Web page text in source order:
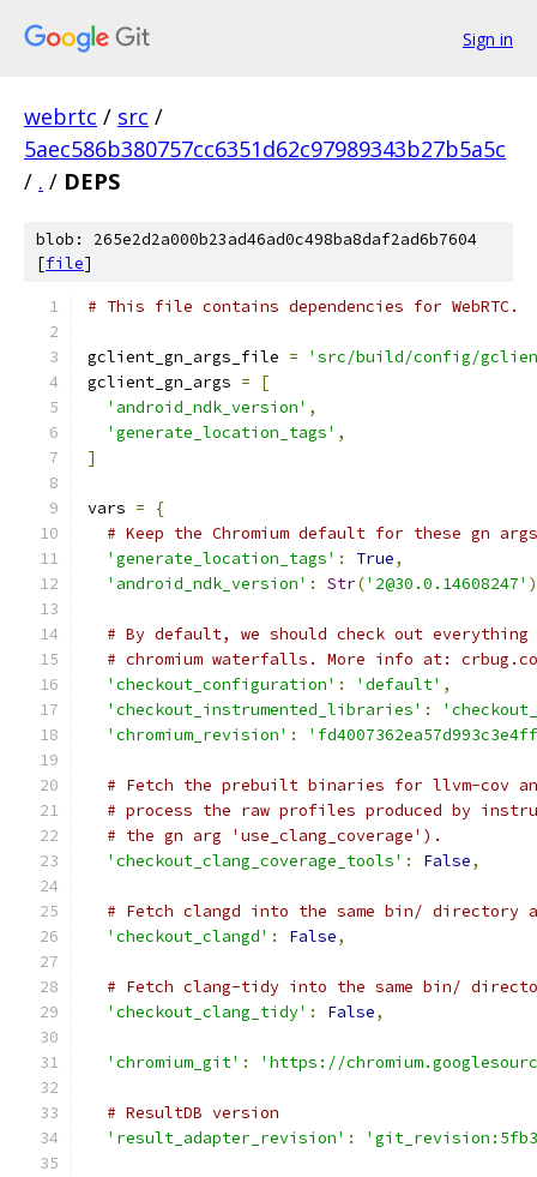
Sign in
webrtc / src /
5aec586b380757cc6351d62c97989343b27b5a5c
/ . / DEPS
blob: 265e2d2a000b23ad46ad0c498ba8daf2ad6b7604
[file]
# This file contains dependencies for WebRTC.
gclient_gn_args_file =
'src/build/config/
gclient_gn_args =
[
'android_ndk_version' ,
'generate_location_tags' ,
]
vars =
{
# Keep the Chromium default for these gn
'generate_location_tags' : True,
'android_ndk_version' : Str('2@30.0.14608247'
# By default, we should check out everything
# chromium waterfalls. More info at:
'checkout_configuration' : 'default' ,
'checkout_instrumented_libraries' :
'chromium_revision' :
# Fetch the prebuilt binaries for llvm-cov
# process the raw profiles produced by
# the gn arg 'use_clang_coverage').
'checkout_clang_coverage_tools' : False,
# Fetch clangd into the same bin/ directory
'checkout_clangd' : False,
# Fetch clang-tidy into the same bin/
'checkout_clang_tidy' : False,
'chromium_git' : 'https://
# ResultDB version
'result_adapter_revision' :